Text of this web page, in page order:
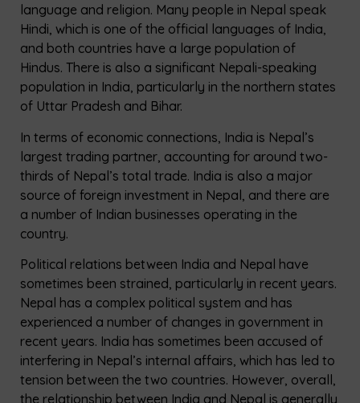
language and religion. Many people in Nepal speak
Hindi, which is one of the official languages of India,
and both countries have a large population of
Hindus. There is also a significant Nepali-speaking
population in India, particularly in the northern states
of Uttar Pradesh and Bihar.
In terms of economic connections, India is Nepal’s
largest trading partner, accounting for around two-
thirds of Nepal’s total trade. India is also a major
source of foreign investment in Nepal, and there are
a number of Indian businesses operating in the
country.
Political relations between India and Nepal have
sometimes been strained, particularly in recent years.
Nepal has a complex political system and has
experienced a number of changes in government in
recent years. India has sometimes been accused of
interfering in Nepal’s internal affairs, which has led to
tension between the two countries. However, overall,
the relationship between India and Nepal is generally